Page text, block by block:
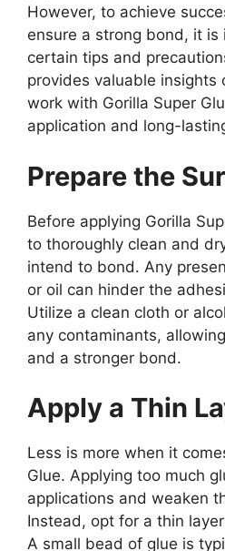
However, to achieve
ensure a strong bond, it
certain tips and
provides valuable
work with Gorilla Super
application and long-
Prepare the
Before applying Gorilla
to thoroughly clean and
intend to bond. Any
or oil can hinder the
Utilize a clean cloth or
any contaminants,
and a stronger bond.
Apply a Thin
Less is more when it
Glue. Applying too much
applications and weaken
Instead, opt for a thin
A small bead of glue is